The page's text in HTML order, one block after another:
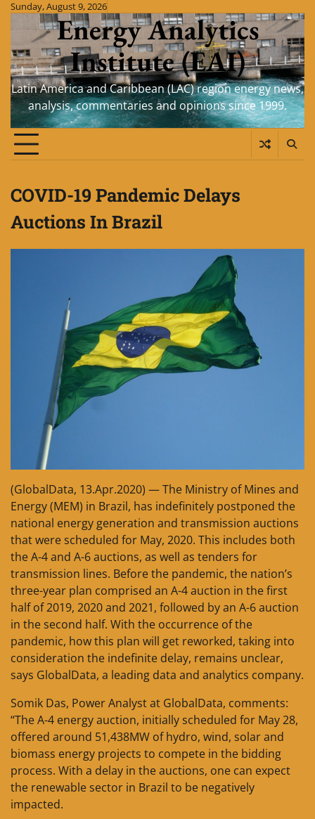
Skip
content
Sunday, August 9, 2026
Energy Analytics
Institute (EAI)
Latin America and Caribbean (LAC) region energy news,
analysis, commentaries and opinions since 1999.
COVID-19 Pandemic Delays
Auctions In Brazil
(GlobalData, 13.Apr.2020) — The Ministry of Mines and
Energy (MEM) in Brazil, has indefinitely postponed the
national energy generation and transmission auctions
that were scheduled for May, 2020. This includes both
the A-4 and A-6 auctions, as well as tenders for
transmission lines. Before the pandemic, the nation’s
three-year plan comprised an A-4 auction in the first
half of 2019, 2020 and 2021, followed by an A-6 auction
in the second half. With the occurrence of the
pandemic, how this plan will get reworked, taking into
consideration the indefinite delay, remains unclear,
says GlobalData, a leading data and analytics company.
Somik Das, Power Analyst at GlobalData, comments:
“The A-4 energy auction, initially scheduled for May 28,
offered around 51,438MW of hydro, wind, solar and
biomass energy projects to compete in the bidding
process. With a delay in the auctions, one can expect
the renewable sector in Brazil to be negatively
impacted.